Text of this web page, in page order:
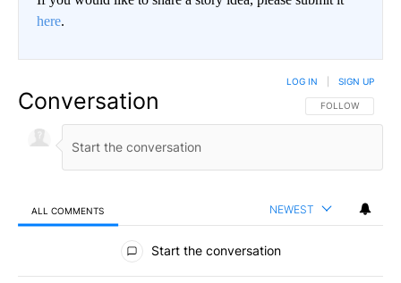
here.
Conversation FOLLOW THIS
FOLLOW
LOG IN SIGN UP
ALL COMMENTS NEWEST
All Comments
Start the conversation